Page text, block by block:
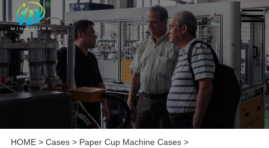
HOME> Cases> Paper Cup Machine Cases>